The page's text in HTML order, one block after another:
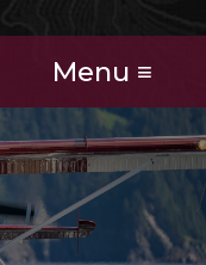
Menu ≡